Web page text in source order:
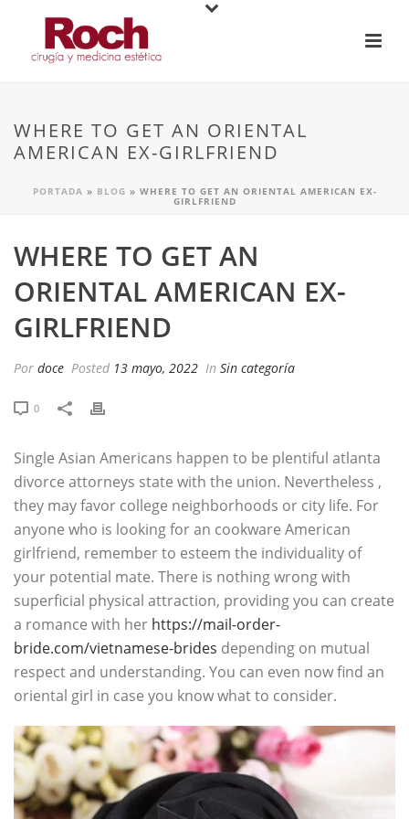
WHERE TO GET AN ORIENTAL
AMERICAN EX-GIRLFRIEND
PORTADA » BLOG » WHERE TO GET AN ORIENTAL AMERICAN EX-
GIRLFRIEND
WHERE TO GET AN
ORIENTAL AMERICAN EX-
GIRLFRIEND
Por doce Posted 13 mayo, 2022 In Sin categoría
0
Single Asian Americans happen to be plentiful atlanta
divorce attorneys state with the union. Nevertheless ,
they may favor college neighborhoods or city life. For
anyone who is looking for an cookware American
girlfriend, remember to esteem the individuality of
your potential mate. There is nothing wrong with
superficial physical attraction, providing you can create
a romance with her https://mail-order-
bride.com/vietnamese-brides depending on mutual
respect and understanding. You can even now find an
oriental girl in case you know what to consider.